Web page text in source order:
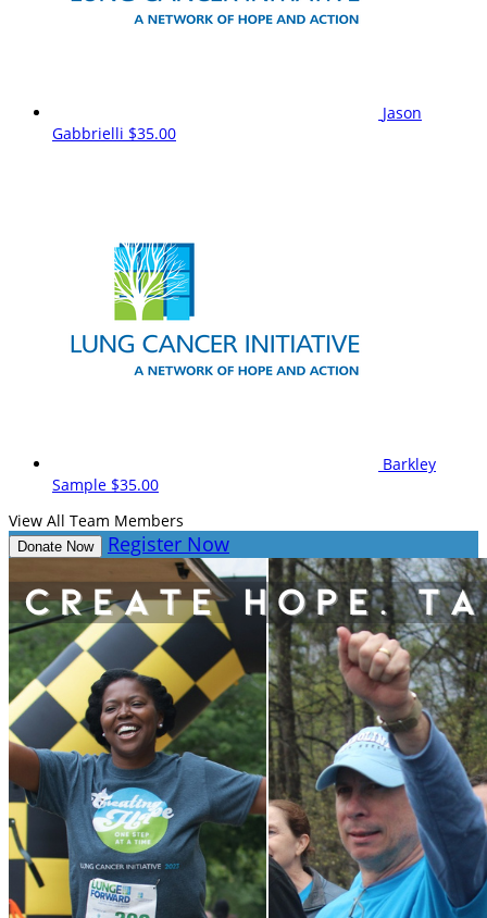
Jason
Gabbrielli $35.00
Barkley
Sample $35.00
View All Team Members
Donate Now Register Now